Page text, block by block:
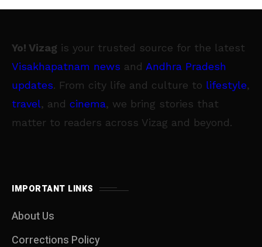
Yo! Vizag is your trusted source for the latest
Visakhapatnam news and Andhra Pradesh
updates. From city life and culture to lifestyle,
travel, and cinema, we bring stories that
matter to readers across Vizag and beyond.
IMPORTANT LINKS
About Us
Corrections Policy